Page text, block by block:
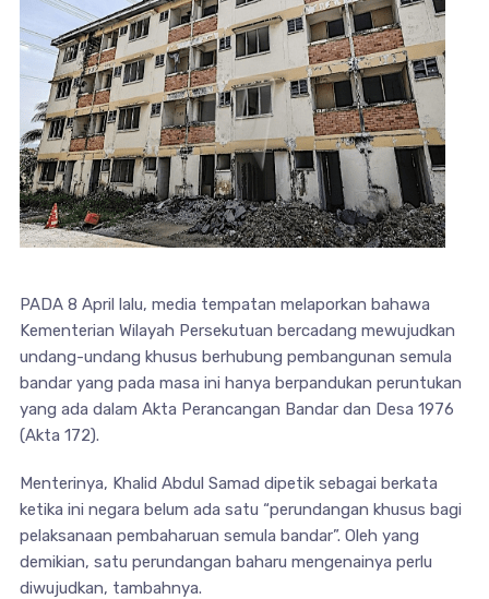
PADA 8 April lalu, media tempatan melaporkan bahawa
Kementerian Wilayah Persekutuan bercadang mewujudkan
undang-undang khusus berhubung pembangunan semula
bandar yang pada masa ini hanya berpandukan peruntukan
yang ada dalam Akta Perancangan Bandar dan Desa 1976
(Akta 172).
Menterinya, Khalid Abdul Samad dipetik sebagai berkata
ketika ini negara belum ada satu “perundangan khusus bagi
pelaksanaan pembaharuan semula bandar”. Oleh yang
demikian, satu perundangan baharu mengenainya perlu
diwujudkan, tambahnya.